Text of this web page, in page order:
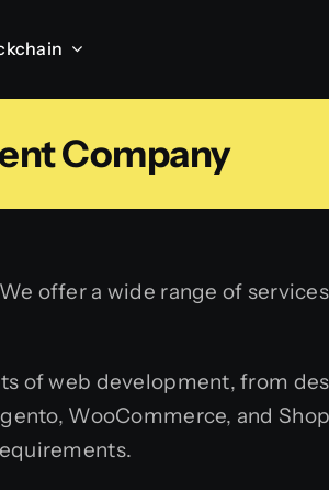
Company
offer a wide range of
of web development, from
WooCommerce, and